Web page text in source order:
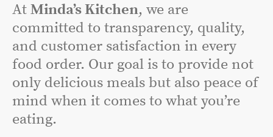
At Minda’s Kitchen, we are
committed to transparency, quality,
and customer satisfaction in every
food order. Our goal is to provide not
only delicious meals but also peace of
mind when it comes to what you’re
eating.